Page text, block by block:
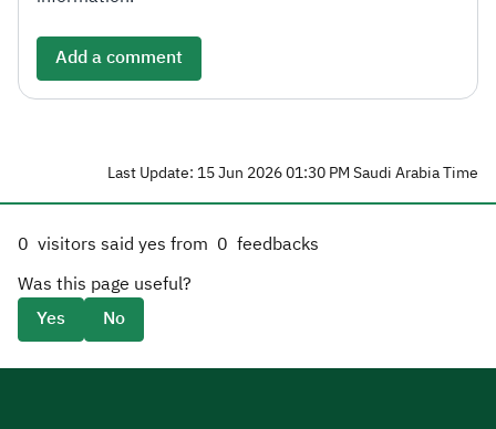
Add a comment
Last Update: 15 Jun 2026 01:30 PM Saudi Arabia Time
0 visitors said yes from 0 feedbacks
Was this page useful?
Yes
No